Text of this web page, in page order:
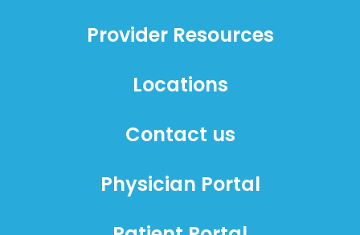
Provider Resources
Locations
Contact us
Physician Portal